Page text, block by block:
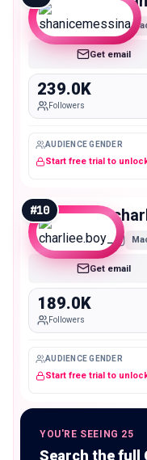
Get email
239.0K
Followers
AUDIENCE GENDER
Start free trial to
#10
Get email
189.0K
Followers
AUDIENCE GENDER
Start free trial to
YOU'RE SEEING 25
Search the full